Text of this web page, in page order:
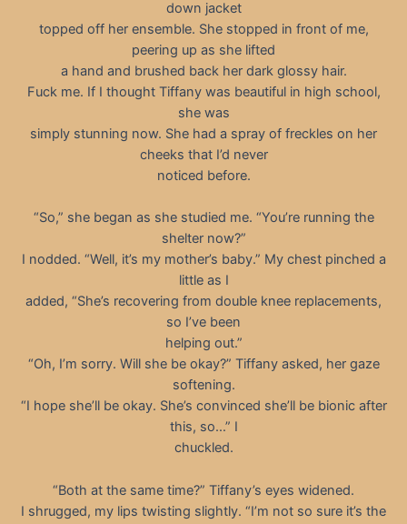
down jacket
topped off her ensemble. She stopped in front of me,
peering up as she lifted
a hand and brushed back her dark glossy hair.
Fuck me. If I thought Tiffany was beautiful in high school,
she was
simply stunning now. She had a spray of freckles on her
cheeks that I’d never
noticed before.
“So,” she began as she studied me. “You’re running the
shelter now?”
I nodded. “Well, it’s my mother’s baby.” My chest pinched a
little as I
added, “She’s recovering from double knee replacements,
so I’ve been
helping out.”
“Oh, I’m sorry. Will she be okay?” Tiffany asked, her gaze
softening.
“I hope she’ll be okay. She’s convinced she’ll be bionic after
this, so…” I
chuckled.
“Both at the same time?” Tiffany’s eyes widened.
I shrugged, my lips twisting slightly. “I’m not so sure it’s the